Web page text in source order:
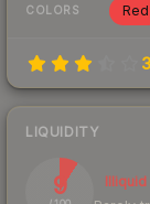
COLORS Red
LIQUIDITY
9 Illiquid